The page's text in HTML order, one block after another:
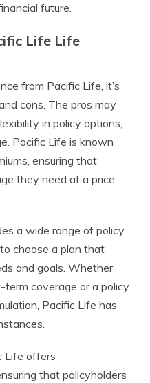
future.
Life Life
from Pacific Life, it’s
cons. The pros may
in policy options,
Pacific Life is known
ensuring that
they need at a price
a wide range of policy
choose a plan that
and goals. Whether
coverage or a policy
Pacific Life has
Life offers
that policyholders